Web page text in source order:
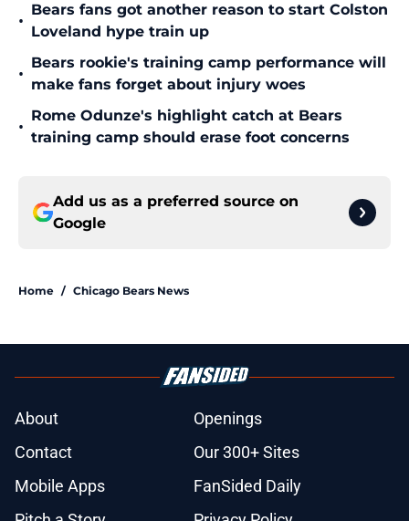
•
Bears fans got another reason to start Colston
Loveland hype train up
•
Bears rookie's training camp performance will
make fans forget about injury woes
•
Rome Odunze's highlight catch at Bears
training camp should erase foot concerns
Add us as a preferred source on
Google
Home / Chicago Bears News
About
Openings
Contact
Our 300+ Sites
Mobile Apps
FanSided Daily